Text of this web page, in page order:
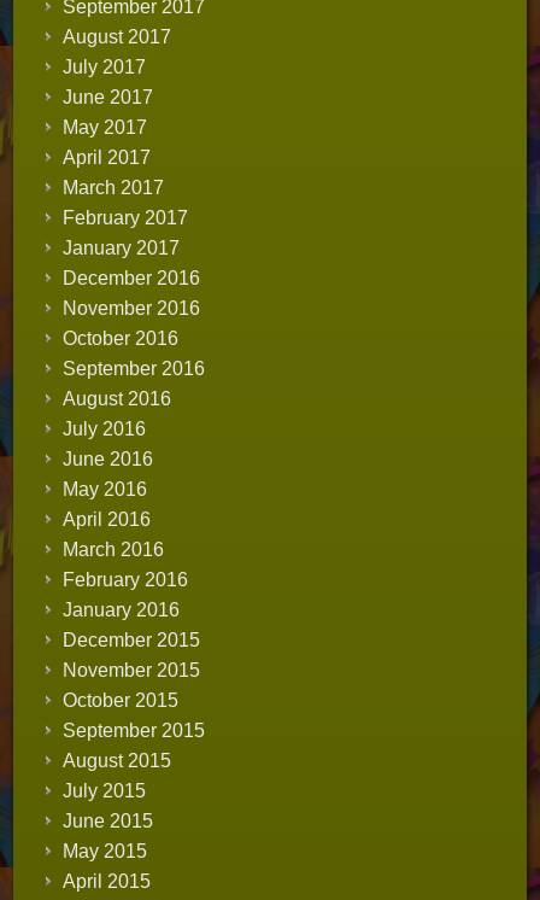
September 2017
August 2017
July 2017
June 2017
May 2017
April 2017
March 2017
February 2017
January 2017
December 2016
November 2016
October 2016
September 2016
August 2016
July 2016
June 2016
May 2016
April 2016
March 2016
February 2016
January 2016
December 2015
November 2015
October 2015
September 2015
August 2015
July 2015
June 2015
May 2015
April 2015